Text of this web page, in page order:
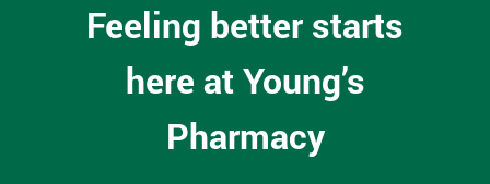
Feeling better starts
here at Young’s
Pharmacy